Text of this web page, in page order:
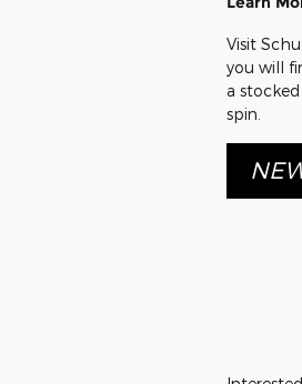
Visit
you will
a
spin.